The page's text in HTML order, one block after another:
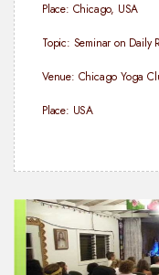
Place: Chicago, USA
Topic: Seminar on Daily
Venue: Chicago Yoga
Place: USA